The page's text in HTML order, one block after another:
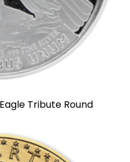
Tribute Round